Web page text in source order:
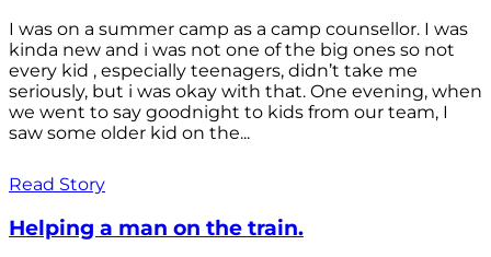
I was on a summer camp as a camp counsellor. I was
kinda new and i was not one of the big ones so not
every kid , especially teenagers, didn’t take me
seriously, but i was okay with that. One evening, when
we went to say goodnight to kids from our team, I
saw some older kid on the...
Read Story
Helping a man on the train.